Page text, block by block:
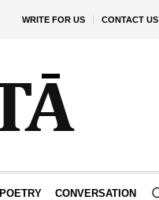
WRITE FOR US CONTACT US
POETRY CONVERSATION